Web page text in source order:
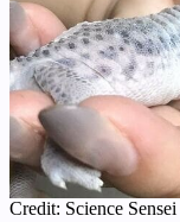
Credit: Science Sensei